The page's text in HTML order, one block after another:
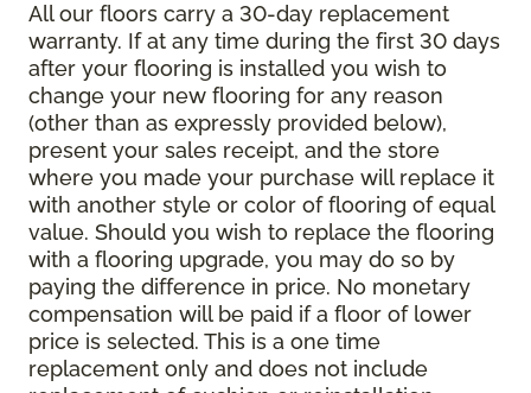
All our floors carry a 30-day replacement
warranty. If at any time during the first 30 days
after your flooring is installed you wish to
change your new flooring for any reason
(other than as expressly provided below),
present your sales receipt, and the store
where you made your purchase will replace it
with another style or color of flooring of equal
value. Should you wish to replace the flooring
with a flooring upgrade, you may do so by
paying the difference in price. No monetary
compensation will be paid if a floor of lower
price is selected. This is a one time
replacement only and does not include